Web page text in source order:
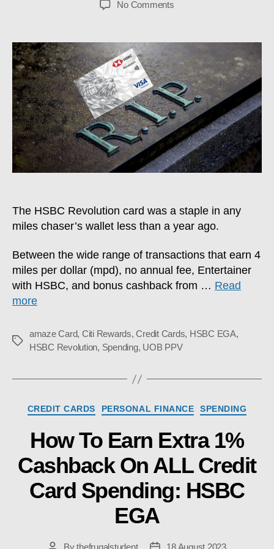
No Commentson
Severely
Nerfed:
What
You
Need
To
Know
The HSBC Revolution card was a staple in any
miles chaser’s wallet less than a year ago.
Between the wide range of transactions that earn 4
miles per dollar (mpd), no annual fee, Entertainer
with HSBC, and bonus cashback from … Read
more
Tags
amaze Card, Citi Rewards,Credit Cards, HSBC EGA,
HSBC Revolution, Spending, UOB PPV
Categories
CREDIT CARDS PERSONAL FINANCE SPENDING
How To Earn Extra 1%
Cashback On ALL Credit
Card Spending: HSBC
EGA
Bythefrugalstudent 18 August 2023